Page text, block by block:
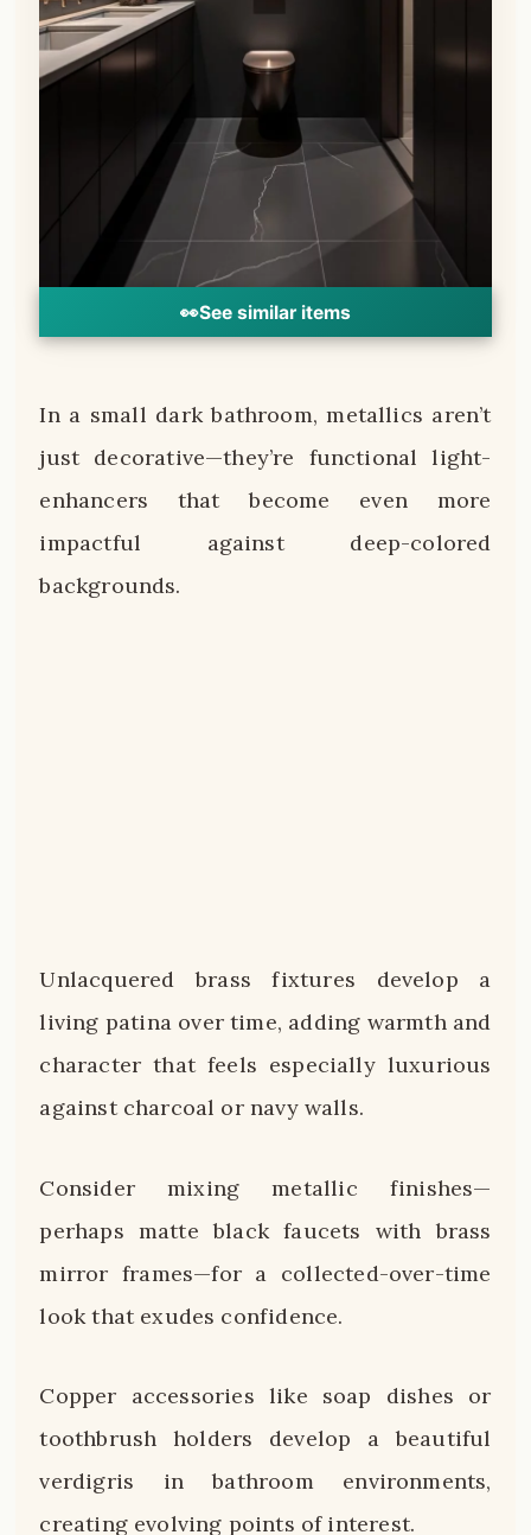
👀See similar items
In a small dark bathroom, metallics aren’t
just decorative—they’re functional light-
enhancers that become even more
impactful against deep-colored
backgrounds.
Unlacquered brass fixtures develop a
living patina over time, adding warmth and
character that feels especially luxurious
against charcoal or navy walls.
Consider mixing metallic finishes—
perhaps matte black faucets with brass
mirror frames—for a collected-over-time
look that exudes confidence.
Copper accessories like soap dishes or
toothbrush holders develop a beautiful
verdigris in bathroom environments,
creating evolving points of interest.